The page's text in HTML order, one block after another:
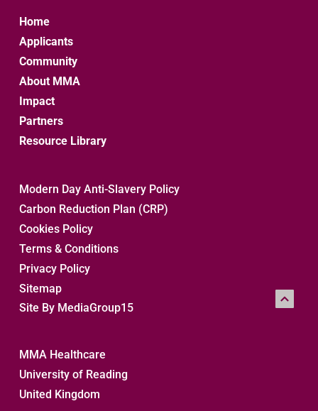
Home
Applicants
Community
About MMA
Impact
Partners
Resource Library
Modern Day Anti-Slavery Policy
Carbon Reduction Plan (CRP)
Cookies Policy
Terms & Conditions
Privacy Policy
Sitemap
Site By MediaGroup15
MMA Healthcare
University of Reading
United Kingdom